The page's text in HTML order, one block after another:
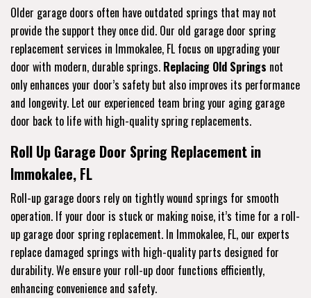
Older garage doors often have outdated springs that may not
provide the support they once did. Our old garage door spring
replacement services in Immokalee, FL focus on upgrading your
door with modern, durable springs. Replacing Old Springs not
only enhances your door’s safety but also improves its performance
and longevity. Let our experienced team bring your aging garage
door back to life with high-quality spring replacements.
Roll Up Garage Door Spring Replacement in
Immokalee, FL
Roll-up garage doors rely on tightly wound springs for smooth
operation. If your door is stuck or making noise, it’s time for a roll-
up garage door spring replacement. In Immokalee, FL, our experts
replace damaged springs with high-quality parts designed for
durability. We ensure your roll-up door functions efficiently,
enhancing convenience and safety.